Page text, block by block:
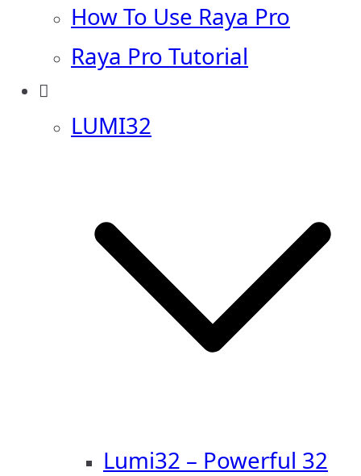
How To Use Raya Pro
Raya Pro Tutorial
LUMI32
Lumi32 – Powerful 32